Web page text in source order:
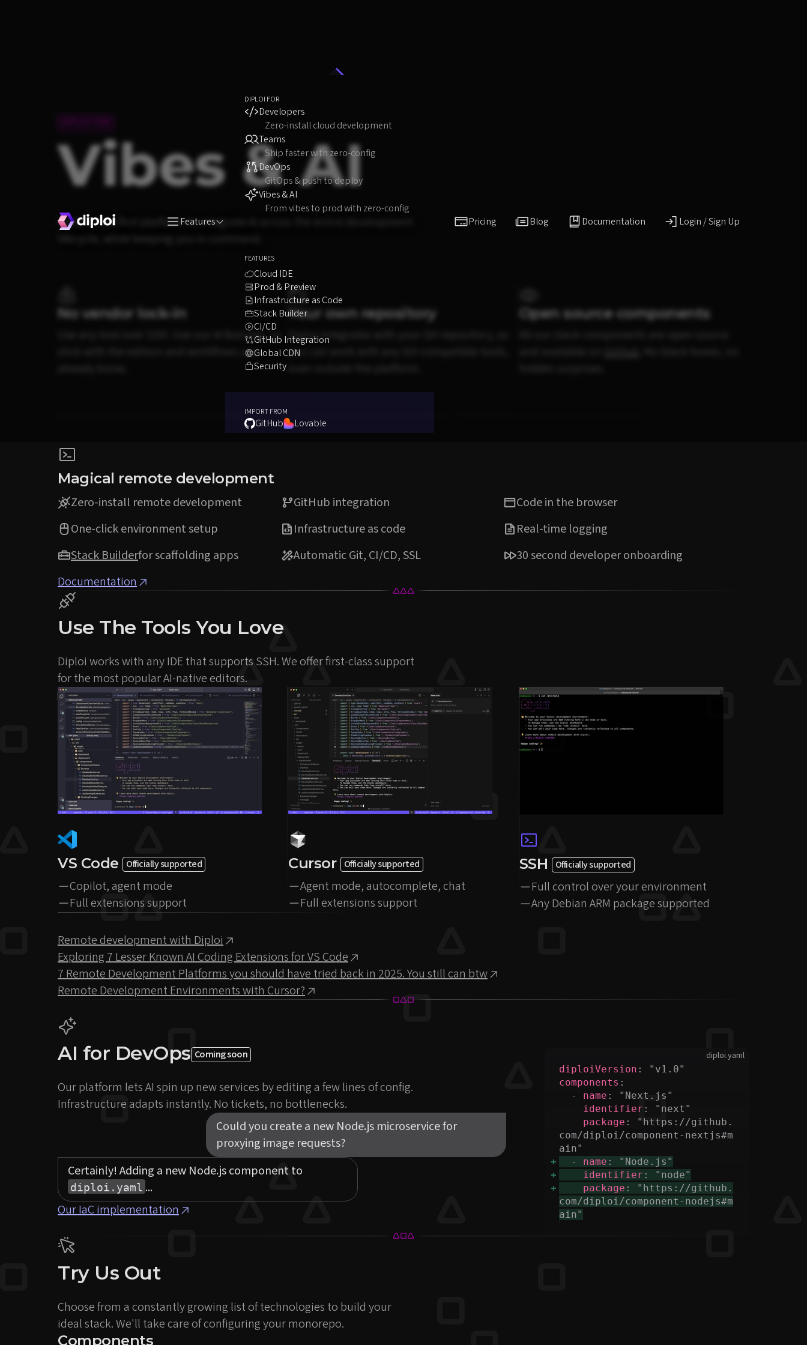
Features
DIPLOI FOR
Developers
Zero-install cloud development
Teams
Ship faster with zero-config
DevOps
GitOps & push to deploy
Vibes & AI
From vibes to prod with zero-config
FEATURES
Cloud IDE
Prod & Preview
Infrastructure as Code
Stack Builder
CI/CD
GitHub Integration
Global CDN
Security
IMPORT FROM
GitHub Lovable
Pricing Blog Documentation Login / Sign Up
Vibes & AI
Diploi is the first platform to integrate AI across the entire development
No vendor lock-in
Use any tool over SSH. Use our AI features, or
stick with the editors and workflows you
Your own repository
Diploi integrates with your Git repository, so
you can work with any Git-compatible tools,
Open source components
Magical remote development
Zero-install remote development GitHub integration
Code in the browser
One-click environment setup
Infrastructure as code
Real-time logging
Stack Builderfor scaffolding apps Automatic Git, CI/CD, SSL
30 second developer onboarding
Documentation
Use The Tools You Love
Diploi works with any IDE that supports SSH. We offer first-class support
for the most popular AI-native editors.
VS Code Officially supported
Copilot, agent mode
Full extensions support
Cursor Officially supported
Agent mode, autocomplete, chat
Full extensions support
SSH Officially supported
Full control over your environment
Any Debian ARM package supported
Remote development with Diploi
Exploring 7 Lesser Known AI Coding Extensions for VS Code
7 Remote Development Platforms you should have tried back in 2025. You still can btw
Remote Development Environments with Cursor?
AI for DevOps Coming soon
Our platform lets AI spin up new services by editing a few lines of config.
Infrastructure adapts instantly. No tickets, no bottlenecks.
Could you create a new Node.js microservice for
proxying image requests?
Certainly! Adding a new Node.js component to
diploi.yaml ...
Our IaC implementation
diploi.yaml
diploiVersion
components
  -
name
identifier
package : "https://github.
com/diploi/component-nextjs#m
  -
name
identifier
package : "https://github.
com/diploi/component-nodejs#m
Try Us Out
Choose from a constantly growing list of technologies to build your
ideal stack. We'll take care of configuring your monorepo.
Components